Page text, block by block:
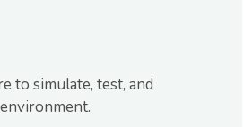
to simulate, test, and